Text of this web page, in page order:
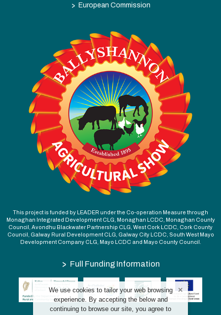
We use cookies to tailor your web browsing
experience. By accepting the below and
continuing to browse our site, you agree to
> European Commission
This project is funded by LEADER under the Co-operation Measure through
Monaghan Integrated Development CLG, Monaghan LCDC, Monaghan County
Council, Avondhu Blackwater Partnership CLG, West Cork LCDC, Cork County
Council, Galway Rural Development CLG, Galway City LCDC, South West Mayo
Development Company CLG, Mayo LCDC and Mayo County Council.
> Full Funding Information